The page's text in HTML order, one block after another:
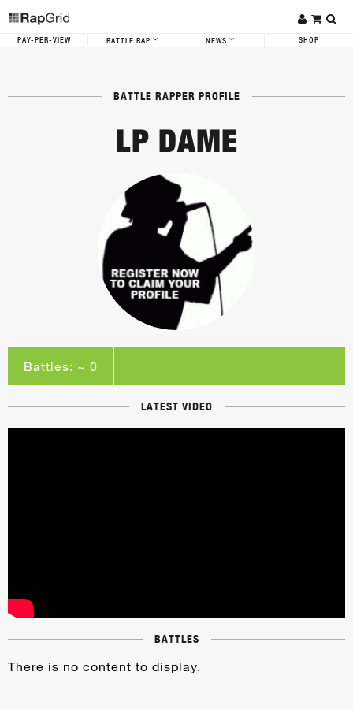
PAY-PER-VIEW BATTLE RAP NEWS SHOP
BATTLE RAPPER PROFILE
LP DAME
Battles: ~ 0
LATEST VIDEO
BATTLES
There is no content to display.